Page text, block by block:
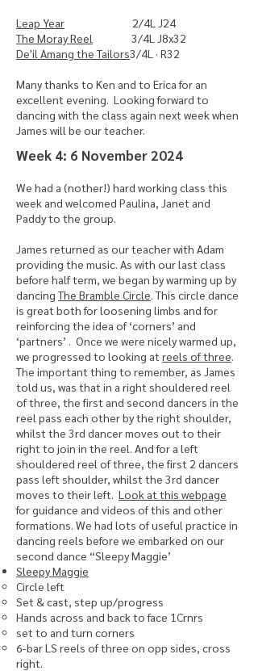
Leap Year 2/4L J24
The Moray Reel
3/4L J8x32
De'il Amang the Tailors3/4L · R32
Many thanks to Ken and to Erica for an
excellent evening. Looking forward to
dancing with the class again next week when
James will be our teacher.
​Week 4: 6 November 2024
We had a (nother!) hard working class this
week and welcomed Paulina, Janet and
Paddy to the group.
James returned as our teacher with Adam
providing the music. As with our last class
before half term, we began by warming up by
dancingThe Bramble Circle. This circle dance
is great both for loosening limbs and for
reinforcing the idea of ‘corners’ and
‘partners’ . Once we were nicely warmed up,
we progressed to looking at reels of three.
The important thing to remember, as James
told us, was that in a right shouldered reel
of three, the first and second dancers in the
reel pass each other by the right shoulder,
whilst the 3rd dancer moves out to their
right to join in the reel. And for a left
shouldered reel of three, the first 2 dancers
pass left shoulder, whilst the 3rd dancer
moves to their left. Look at this webpage
for guidance and videos of this and other
formations. We had lots of useful practice in
dancing reels before we embarked on our
second dance “Sleepy Maggie’
Sleepy Maggie
Circle left
Set & cast, step up/progress
Hands across and back to face 1Crnrs
set to and turn corners
6-bar LS reels of three on opp sides, cross
right.